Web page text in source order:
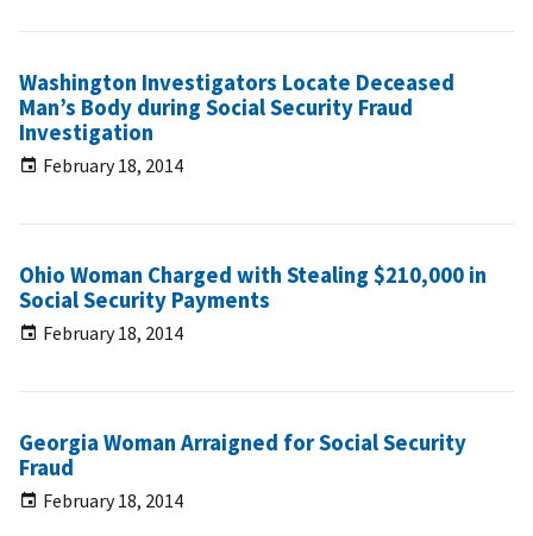
Washington Investigators Locate Deceased
Man’s Body during Social Security Fraud
Investigation
February 18, 2014
Ohio Woman Charged with Stealing $210,000 in
Social Security Payments
February 18, 2014
Georgia Woman Arraigned for Social Security
Fraud
February 18, 2014